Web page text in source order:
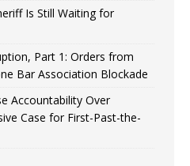
Is Still Waiting for
Part 1: Orders from
Bar Association Blockade
Accountability Over
Case for First-Past-the-